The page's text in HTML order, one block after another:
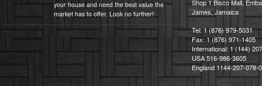
your house and need the best value the
market has to offer. Look no further!
Shop 1 Bisco Mall,
James, Jamaica
Tel: 1 (876) 979-5031
Fax: 1 (876) 971-1405
International: 1 (144)
USA 516-986-3605
England 1144-207-078-